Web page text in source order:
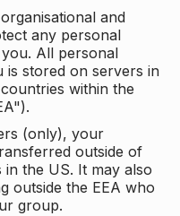
and
any personal
All personal
stored on servers in
within the
(only), your
outside of
the US. It may also
outside the EEA who
group.